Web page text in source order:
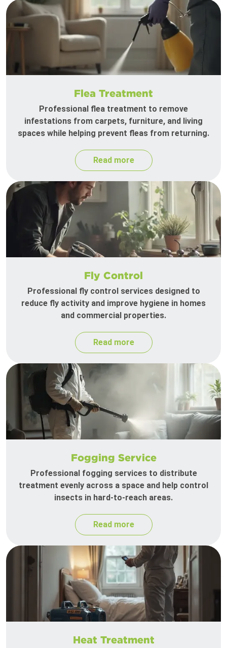
Flea Treatment
Professional flea treatment to remove
infestations from carpets, furniture, and living
spaces while helping prevent fleas from returning.
Read more
Fly Control
Professional fly control services designed to
reduce fly activity and improve hygiene in homes
and commercial properties.
Read more
Fogging Service
Professional fogging services to distribute
treatment evenly across a space and help control
insects in hard-to-reach areas.
Read more
Heat Treatment